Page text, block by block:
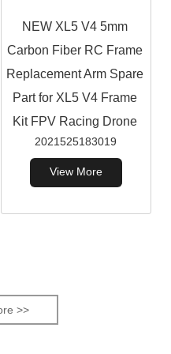
NEW XL5 V4 5mm
Carbon Fiber RC Frame
Replacement Arm Spare
Part for XL5 V4 Frame
Kit FPV Racing Drone
2021525183019
View More
>>